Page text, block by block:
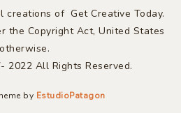
creations of Get Creative Today.
the Copyright Act, United States
otherwise.
2022 All Rights Reserved.
by EstudioPatagon